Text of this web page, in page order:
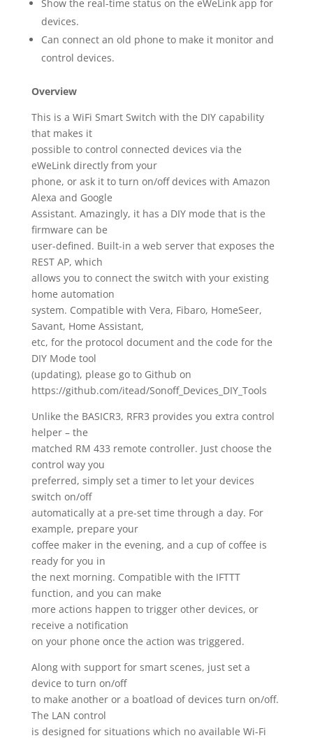
Show the real-time status on the eWeLink app for
devices.
Can connect an old phone to make it monitor and
control devices.
Overview
This is a WiFi Smart Switch with the DIY capability
that makes it
possible to control connected devices via the
eWeLink directly from your
phone, or ask it to turn on/off devices with Amazon
Alexa and Google
Assistant. Amazingly, it has a DIY mode that is the
firmware can be
user-defined. Built-in a web server that exposes the
REST AP, which
allows you to connect the switch with your existing
home automation
system. Compatible with Vera, Fibaro, HomeSeer,
Savant, Home Assistant,
etc, for the protocol document and the code for the
DIY Mode tool
(updating), please go to Github on
https://github.com/itead/Sonoff_Devices_DIY_Tools
Unlike the BASICR3, RFR3 provides you extra control
helper – the
matched RM 433 remote controller. Just choose the
control way you
preferred, simply set a timer to let your devices
switch on/off
automatically at a pre-set time through a day. For
example, prepare your
coffee maker in the evening, and a cup of coffee is
ready for you in
the next morning. Compatible with the IFTTT
function, and you can make
more actions happen to trigger other devices, or
receive a notification
on your phone once the action was triggered.
Along with support for smart scenes, just set a
device to turn on/off
to make another or a boatload of devices turn on/off.
The LAN control
is designed for situations which no available Wi-Fi